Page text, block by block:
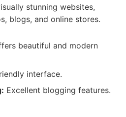
stunning websites,
blogs, and online stores.
beautiful and modern
interface.
Excellent blogging features.